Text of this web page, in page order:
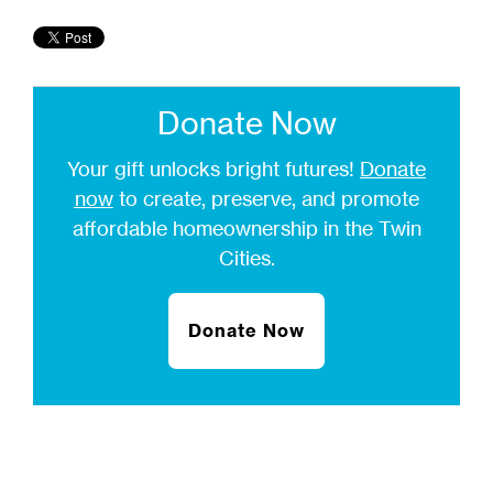
Donate Now
Your gift unlocks bright futures! Donate
nowto create, preserve, and promote
affordable homeownership in the Twin
Cities.
Donate Now